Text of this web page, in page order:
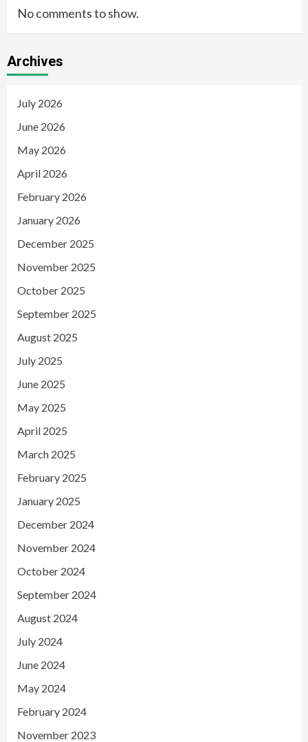
No comments to show.
Archives
July 2026
June 2026
May 2026
April 2026
February 2026
January 2026
December 2025
November 2025
October 2025
September 2025
August 2025
July 2025
June 2025
May 2025
April 2025
March 2025
February 2025
January 2025
December 2024
November 2024
October 2024
September 2024
August 2024
July 2024
June 2024
May 2024
February 2024
November 2023